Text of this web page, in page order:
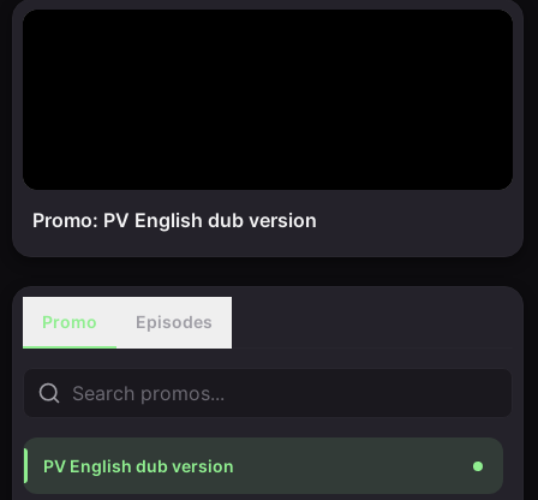
Promo: PV English dub version
Promo Episodes
PV English dub version